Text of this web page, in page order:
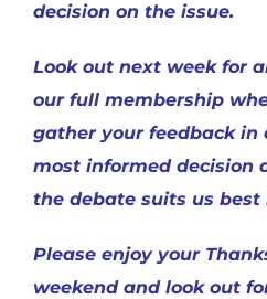
decision on the issue.
Look out next week for
our full membership
gather your feedback in
most informed decision
the debate suits us best
Please enjoy your
weekend and look out